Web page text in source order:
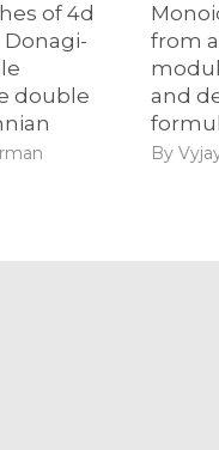
of 4d
double
from
and
By